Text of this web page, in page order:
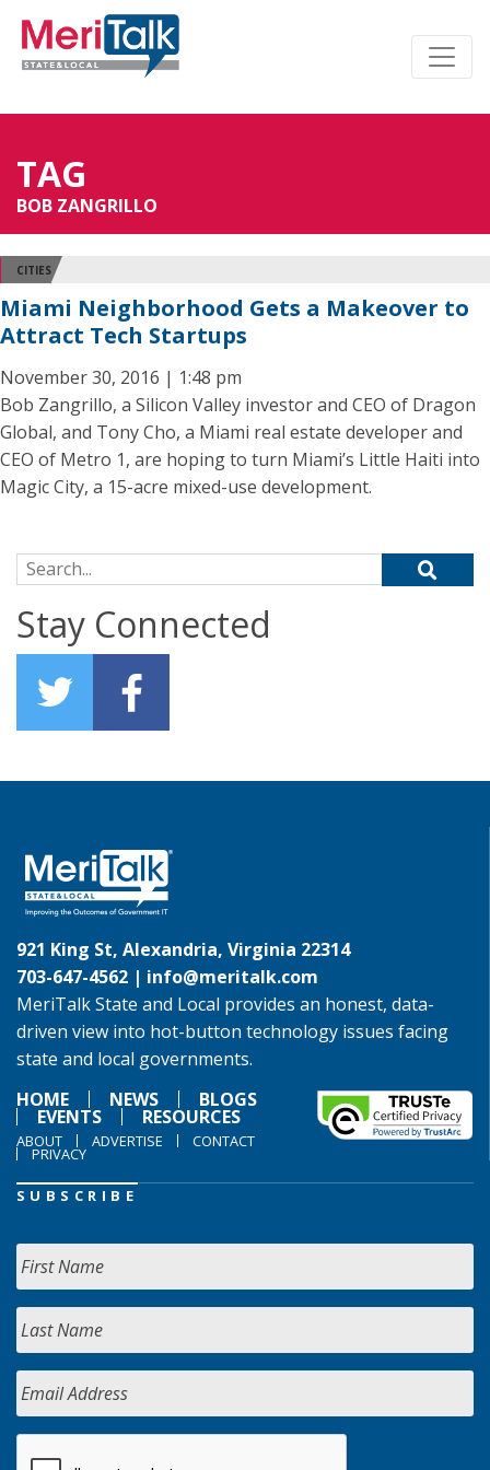
TAG
BOB ZANGRILLO
CITIES
Miami Neighborhood Gets a Makeover to
Attract Tech Startups
November 30, 2016 | 1:48 pm
Bob Zangrillo, a Silicon Valley investor and CEO of Dragon
Global, and Tony Cho, a Miami real estate developer and
CEO of Metro 1, are hoping to turn Miami’s Little Haiti into
Magic City, a 15-acre mixed-use development.
Search for:
Stay Connected
921 King St, Alexandria, Virginia 22314
703-647-4562 | info@meritalk.com
MeriTalk State and Local provides an honest, data-
driven view into hot-button technology issues facing
state and local governments.
HOME
NEWS BLOGS
EVENTS RESOURCES
ABOUT ADVERTISE CONTACT
PRIVACY
SUBSCRIBE